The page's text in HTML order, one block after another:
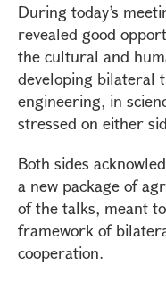
During today’s
revealed good
the cultural and
developing bilateral
engineering, in
stressed on either
Both sides
a new package of
of the talks, meant
framework of
cooperation.